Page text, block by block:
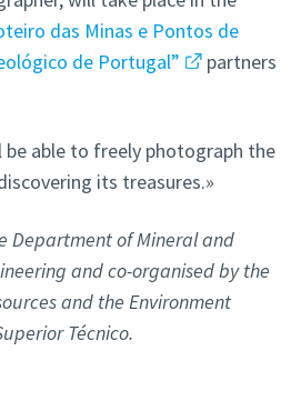
das Minas e Pontos de
de Portugal”
partners
able to freely photograph the
its treasures.»
Department of Mineral and
and co-organised by the
and the Environment
Técnico.